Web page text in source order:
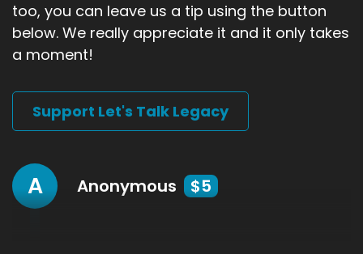
too, you can leave us a tip using the button
below. We really appreciate it and it only takes
a moment!
Support Let's Talk Legacy
A Anonymous $5